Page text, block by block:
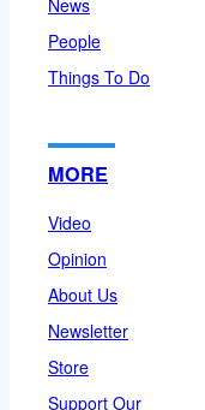
People
Things To Do
MORE
Video
Opinion
About Us
Newsletter
Store
Support Our